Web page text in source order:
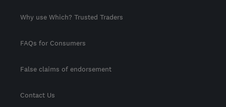
Why use Which? Trusted Traders
FAQs for Consumers
False claims of endorsement
Contact Us